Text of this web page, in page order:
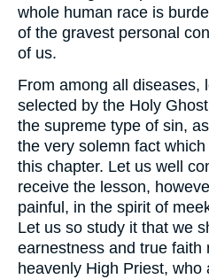
whole human race is
of the gravest personal
of us.
From among all diseases,
selected by the Holy
the supreme type of sin,
the very solemn fact
this chapter. Let us well
receive the lesson,
painful, in the spirit of
Let us so study it that we
earnestness and true faith
heavenly High Priest,